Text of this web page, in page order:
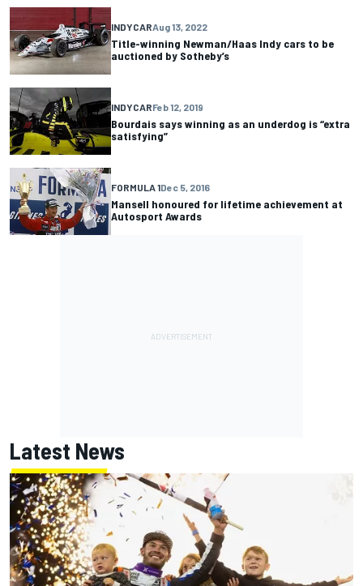
INDYCARAug 13, 2022
Title-winning Newman/Haas Indy cars to be
auctioned by Sotheby’s
INDYCARFeb 12, 2019
Bourdais says winning as an underdog is “extra
satisfying”
FORMULA 1Dec 5, 2016
Mansell honoured for lifetime achievement at
Autosport Awards
Latest News